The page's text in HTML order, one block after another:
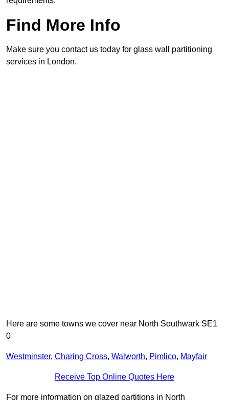
Find More Info
Make sure you contact us today for glass wall partitioning
services in London.
Here are some towns we cover near North Southwark SE1
0
Westminster, Charing Cross, Walworth, Pimlico, Mayfair
Receive Top Online Quotes Here
For more information on glazed partitions in North